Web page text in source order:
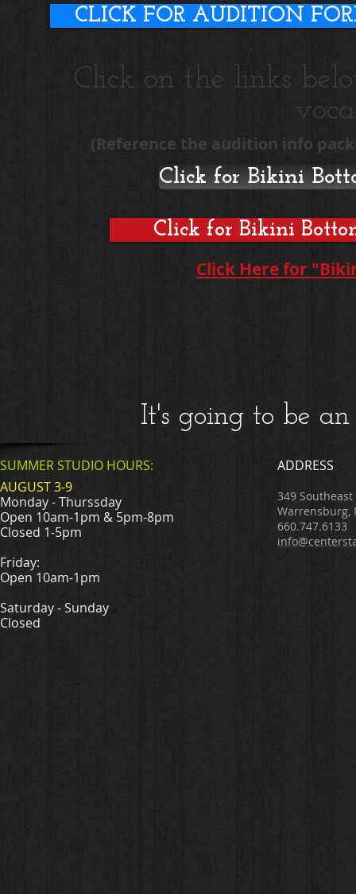
CLICK FOR AUDITION
Click on the links
(Reference the audition info
Click for Bikini
Click for Bikini
Click Here for
It's going to be
SUMMER STUDIO HOURS:
ADDRESS
AUGUST 3-9
Monday - Thurssday
Open 10am-1pm & 5pm-8pm
Closed 1-5pm
Friday:
Open 10am-1pm
Saturday - Sunday
Closed
349
Warrensburg,
660.747.6133